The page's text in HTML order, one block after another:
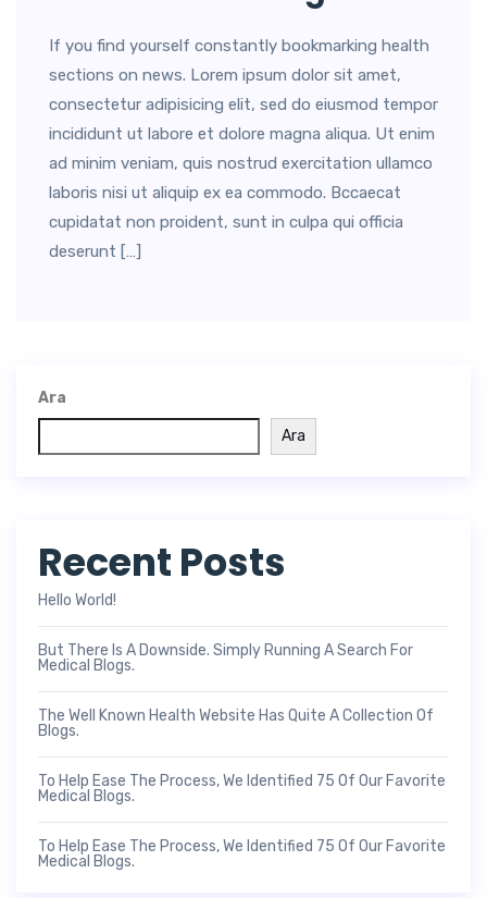
If you find yourself constantly bookmarking health
sections on news. Lorem ipsum dolor sit amet,
consectetur adipisicing elit, sed do eiusmod tempor
incididunt ut labore et dolore magna aliqua. Ut enim
ad minim veniam, quis nostrud exercitation ullamco
laboris nisi ut aliquip ex ea commodo. Bccaecat
cupidatat non proident, sunt in culpa qui officia
deserunt […]
Ara
Ara
Recent Posts
Hello World!
But There Is A Downside. Simply Running A Search For
Medical Blogs.
The Well Known Health Website Has Quite A Collection Of
Blogs.
To Help Ease The Process, We Identified 75 Of Our Favorite
Medical Blogs.
To Help Ease The Process, We Identified 75 Of Our Favorite
Medical Blogs.